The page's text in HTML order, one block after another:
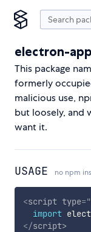
electron-
This package
formerly
malicious use,
but loosely, and
want it.
USAGE no npm
<script type="
import
</script>